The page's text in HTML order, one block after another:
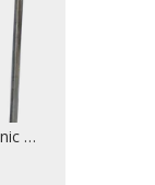
Well Working Efficiency Ultrasonic Sonicator For Ultrasonic Dispersion With 20KHz Frequency